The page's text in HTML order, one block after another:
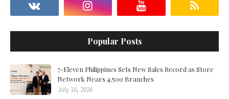
Popular Posts
7-Eleven Philippines Sets New Sales Record as Store
Network Nears 4,500 Branches
July 16, 2026